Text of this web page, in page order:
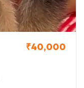
₹40,000